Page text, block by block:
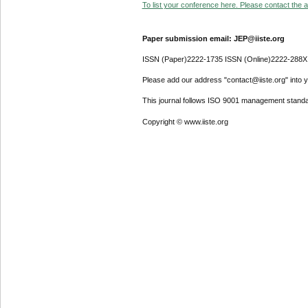
To list your conference here. Please contact the
Paper submission email: JEP@iiste.org
ISSN (Paper)2222-1735 ISSN (Online)2222-288X
Please add our address "contact@iiste.org" into
This journal follows ISO 9001 management
Copyright © www.iiste.org